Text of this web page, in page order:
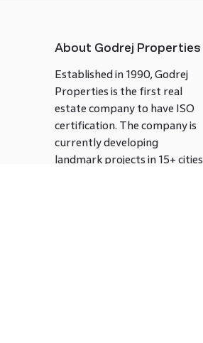
About Godrej Properties
Established in 1990, Godrej
Properties is the first real
estate company to have ISO
certification. The company is
currently developing
landmark projects in 15+ cities